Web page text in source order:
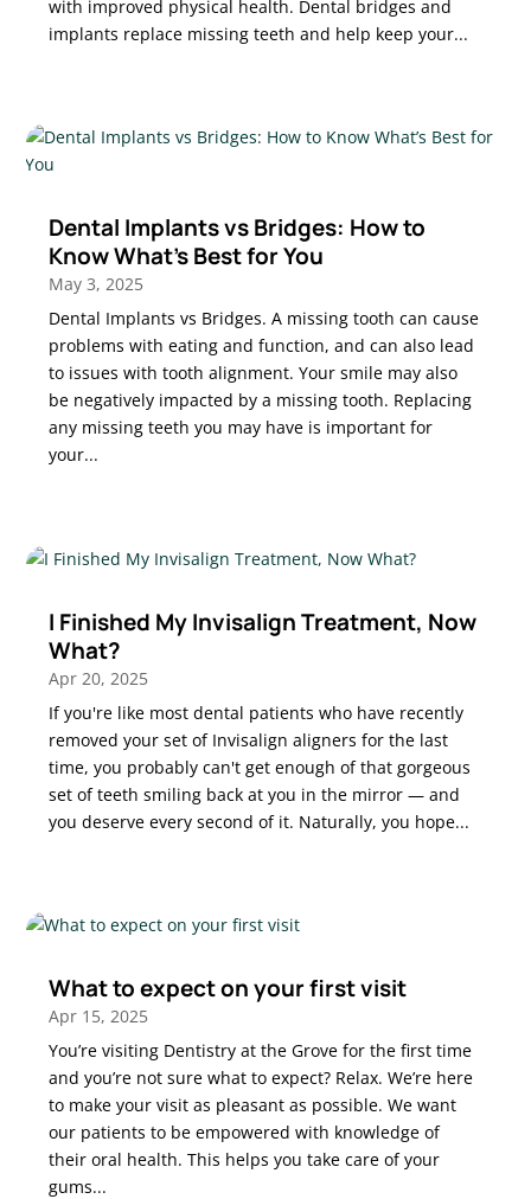
with improved physical health. Dental bridges and
implants replace missing teeth and help keep your...
Dental Implants vs Bridges: How to
Know What’s Best for You
May 3, 2025
Dental Implants vs Bridges. A missing tooth can cause
problems with eating and function, and can also lead
to issues with tooth alignment. Your smile may also
be negatively impacted by a missing tooth. Replacing
any missing teeth you may have is important for
your...
I Finished My Invisalign Treatment, Now
What?
Apr 20, 2025
If you're like most dental patients who have recently
removed your set of Invisalign aligners for the last
time, you probably can't get enough of that gorgeous
set of teeth smiling back at you in the mirror — and
you deserve every second of it. Naturally, you hope...
What to expect on your first visit
Apr 15, 2025
You’re visiting Dentistry at the Grove for the first time
and you’re not sure what to expect? Relax. We’re here
to make your visit as pleasant as possible. We want
our patients to be empowered with knowledge of
their oral health. This helps you take care of your
gums...